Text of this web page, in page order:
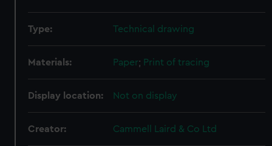
Type: Technical drawing
Materials: Paper; Print of tracing
Display location: Not on display
Creator: Cammell Laird & Co Ltd